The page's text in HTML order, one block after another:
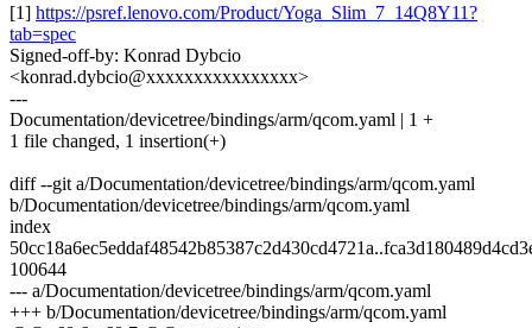
[1] https://psref.lenovo.com/Product/Yoga_Slim_7_14Q8Y11?
tab=spec
Signed-off-by: Konrad Dybcio
<konrad.dybcio@xxxxxxxxxxxxxxxx>
---
Documentation/devicetree/bindings/arm/qcom.yaml | 1 +
1 file changed, 1 insertion(+)
diff --git a/Documentation/devicetree/bindings/arm/qcom.yaml
b/Documentation/devicetree/bindings/arm/qcom.yaml
index
100644
--- a/Documentation/devicetree/bindings/arm/qcom.yaml
+++ b/Documentation/devicetree/bindings/arm/qcom.yaml